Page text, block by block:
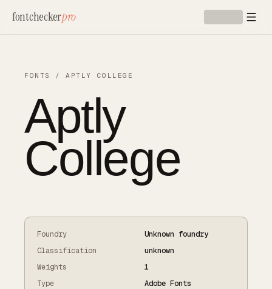
fontcheckerpro
FONTS /APTLY COLLEGE
Aptly
College
Foundry
Unknown foundry
Classification
unknown
Weights
1
Type
Adobe Fonts